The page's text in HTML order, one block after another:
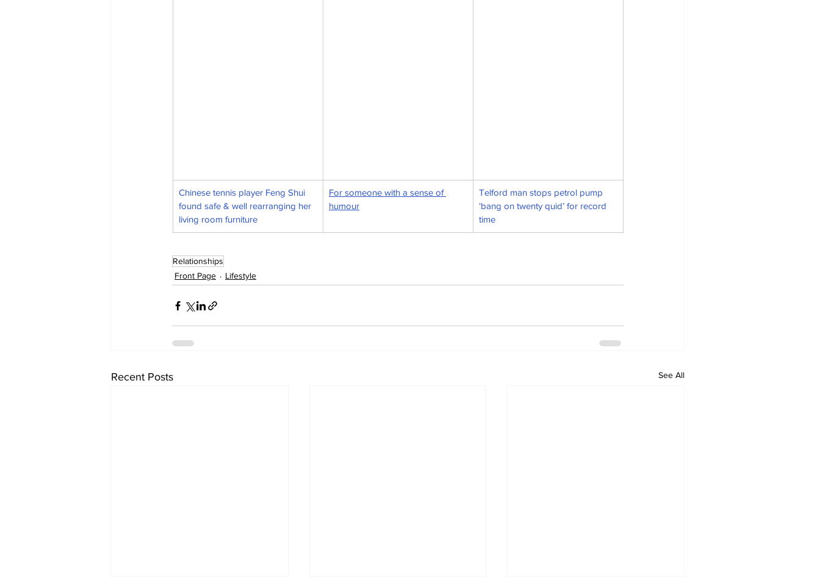
Chinese tennis player Feng Shui
found safe & well rearranging her
living room furniture
For someone with a sense of
humour
Telford man stops petrol pump
‘bang on twenty quid’ for record
time
Relationships
Front Page
Lifestyle
Recent Posts See All